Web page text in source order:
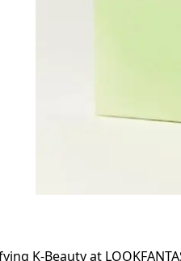
K-Beauty at